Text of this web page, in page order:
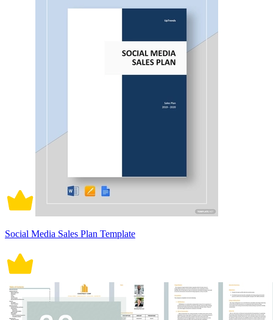
Social Media Sales Plan Template